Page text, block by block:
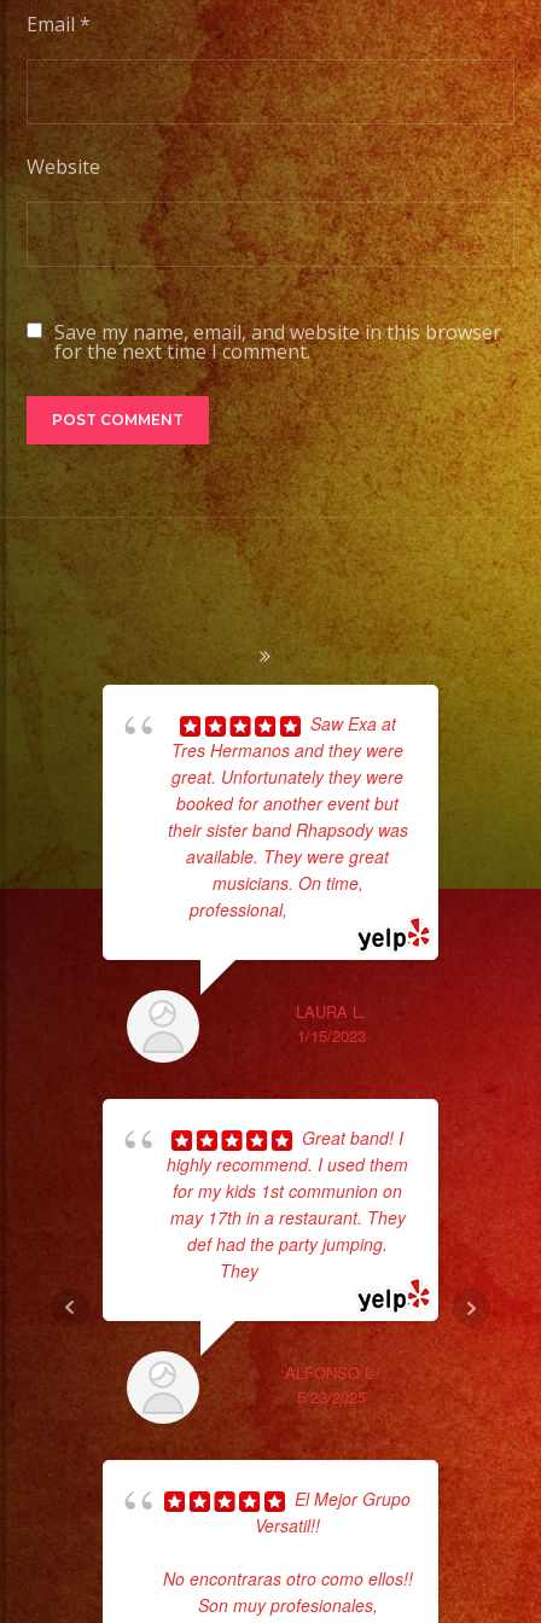
Your
Styles
of
Music
/
Escoje
Tus
Generos
de
Musica
From
Basic
Stage
Lights
to
Pro
Stage
Setups
/
Desde
Iluminacion
Basica
a
Escenarios
Profesionales
Contamos
#rhapsodyband
#sanfernandovalley
#lasvegas
#birthday
#cumpleaños
#weddingband
#sweet16
#quinceañera
#grupomusical
#musicaparabodas
#musicaparafiestas
#livemusic
Email*
Website
Save my name, email, and website in this browser
for the next time I comment.
Saw Exa at
Tres Hermanos and they were
great. Unfortunately they were
booked for another event but
their sister band Rhapsody was
available. They were great
musicians. On time,
professional,
LAURA L.
1/15/2023
Great band! I
highly recommend. I used them
for my kids 1st communion on
may 17th in a restaurant. They
def had the party jumping.
They... read more
ALFONSO L.
5/23/2025
El Mejor Grupo
Versatil!!
No encontraras otro como ellos!!
Son muy profesionales,